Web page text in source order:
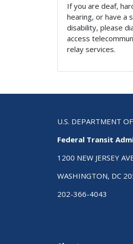
If you are deaf,
hearing, or have a
disability, please
access
relay services.
U.S. DEPARTMENT
Federal Transit
1200 NEW JERSEY
WASHINGTON, DC
202-366-4043